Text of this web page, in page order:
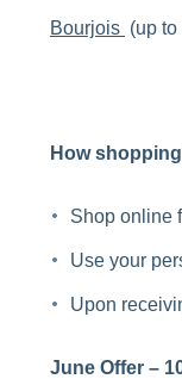
Bourjois (up to
How
Shop online
Use your
Upon
June Offer –